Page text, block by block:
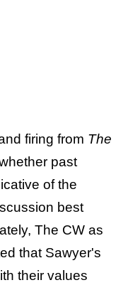
firing from The
past
of the
best
The CW as
that Sawyer's
their values